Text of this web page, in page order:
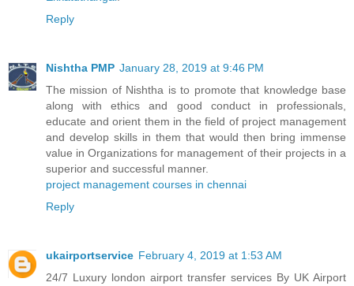
Reply
Nishtha PMP January 28, 2019 at 9:46 PM
The mission of Nishtha is to promote that knowledge base
along with ethics and good conduct in professionals,
educate and orient them in the field of project management
and develop skills in them that would then bring immense
value in Organizations for management of their projects in a
superior and successful manner.
project management courses in chennai
Reply
ukairportservice February 4, 2019 at 1:53 AM
24/7 Luxury london airport transfer services By UK Airport